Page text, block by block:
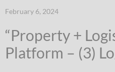
February 6, 2024
“Property +
Platform – (3)